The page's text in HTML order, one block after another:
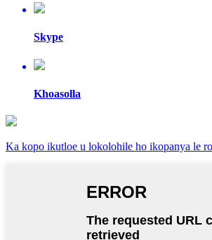
Skype
Khoasolla
Ka kopo ikutloe u lokolohile ho ikopanya le